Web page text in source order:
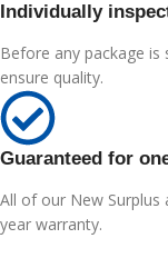
Individually
Before any package
ensure quality.
Guaranteed for
All of our New Surplus
year warranty.